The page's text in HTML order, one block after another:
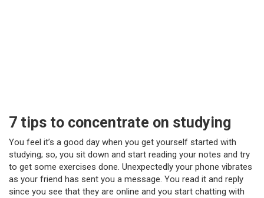
7 tips to concentrate on studying
You feel it’s a good day when you get yourself started with
studying; so, you sit down and start reading your notes and try
to get some exercises done. Unexpectedly your phone vibrates
as your friend has sent you a message. You read it and reply
since you see that they are online and you start chatting with